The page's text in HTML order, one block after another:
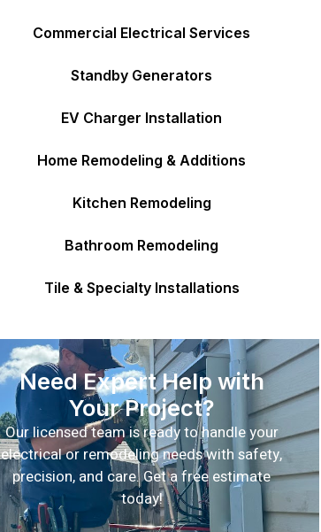
Commercial Electrical Services
Standby Generators
EV Charger Installation
Home Remodeling & Additions
Kitchen Remodeling
Bathroom Remodeling
Tile & Specialty Installations
Need Expert Help with
Your Project?
Our licensed team is ready to handle your
electrical or remodeling needs with safety,
precision, and care. Get a free estimate
today!